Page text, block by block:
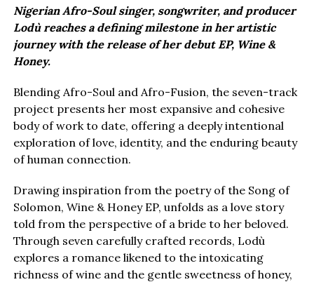
Nigerian Afro-Soul singer, songwriter, and producer
Lodù reaches a defining milestone in her artistic
journey with the release of her debut EP, Wine &
Honey.
Blending Afro-Soul and Afro-Fusion, the seven-track
project presents her most expansive and cohesive
body of work to date, offering a deeply intentional
exploration of love, identity, and the enduring beauty
of human connection.
Drawing inspiration from the poetry of the Song of
Solomon, Wine & Honey EP, unfolds as a love story
told from the perspective of a bride to her beloved.
Through seven carefully crafted records, Lodù
explores a romance likened to the intoxicating
richness of wine and the gentle sweetness of honey,